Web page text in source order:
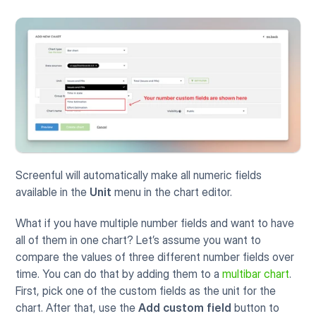
Screenful will automatically make all numeric fields
available in the Unit menu in the chart editor.
What if you have multiple number fields and want to have
all of them in one chart? Let’s assume you want to
compare the values of three different number fields over
time. You can do that by adding them to a multibar chart.
First, pick one of the custom fields as the unit for the
chart. After that, use the Add custom field button to